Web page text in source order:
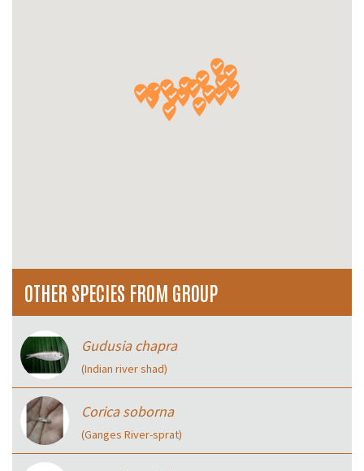
OTHER SPECIES FROM GROUP
Gudusia chapra
(Indian river shad)
Corica soborna
(Ganges River-sprat)